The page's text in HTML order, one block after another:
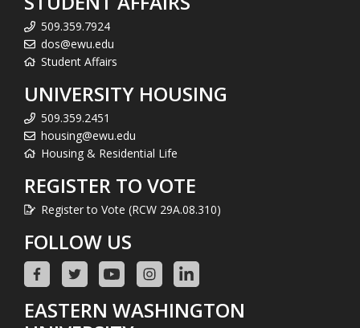
509.359.7924
dos@ewu.edu
Student Affairs
UNIVERSITY HOUSING
509.359.2451
housing@ewu.edu
Housing & Residential Life
REGISTER TO VOTE
Register to Vote (RCW 29A.08.310)
FOLLOW US
EASTERN WASHINGTON